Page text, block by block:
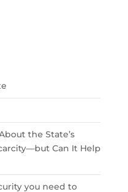
the State’s
Can It Help
you need to